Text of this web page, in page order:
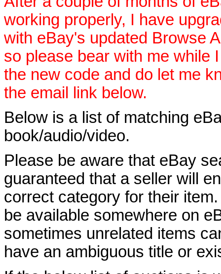
working properly, I have
with eBay's updated Browse
so please bear with me while
the new code and do let me
the email link below.
Below is a list of matching
book/audio/video.
Please be aware that eBay
guaranteed that a seller will
correct category for their
be available somewhere on
sometimes unrelated items
have an ambiguous title or